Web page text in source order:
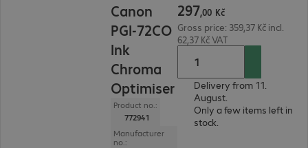
Canon
PGI-72CO
Ink
Chroma
Optimiser
Product no.:
772941
Manufacturer
no.:
297,00 Kč
Gross price: 359,37 Kč incl.
62,37 Kč VAT
Delivery from 11.
August.
Only a few items left in
stock.